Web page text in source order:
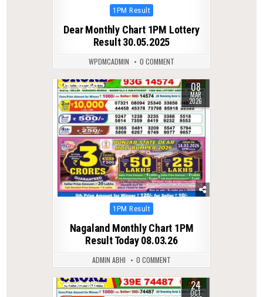
Posted
1PM Result
Dear Monthly Chart 1PM Lottery
Result 30.05.2025
WPDMCADMIN 0 COMMENT
0 223 08
MAR
2026
Posted
1PM Result
Nagaland Monthly Chart 1PM
Result Today 08.03.26
ADMIN ABHI 0 COMMENT
0 282 24
OCT